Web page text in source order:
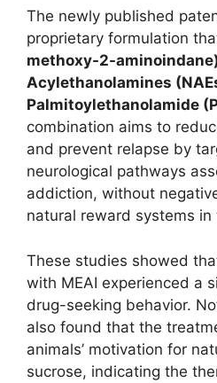
The newly published
proprietary formulation
methoxy-2-
Acylethanolamines
Palmitoylethanolamide
combination aims to
and prevent relapse by
neurological pathways
addiction, without
natural reward systems in
These studies showed
with MEAI experienced a
drug-seeking behavior.
also found that the
animals’ motivation for
sucrose, indicating the